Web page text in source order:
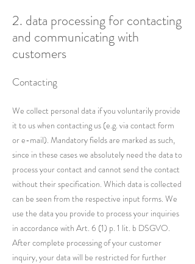
2. data processing for contacting
and communicating with
customers
Contacting
We collect personal data if you voluntarily provide
it to us when contacting us (e.g. via contact form
or e-mail). Mandatory fields are marked as such,
since in these cases we absolutely need the data to
process your contact and cannot send the contact
without their specification. Which data is collected
can be seen from the respective input forms. We
use the data you provide to process your inquiries
in accordance with Art. 6 (1) p. 1 lit. b DSGVO.
After complete processing of your customer
inquiry, your data will be restricted for further